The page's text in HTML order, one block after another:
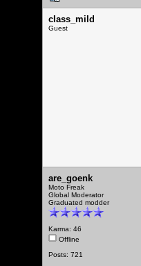
class_mild
Guest
are_goenk
Moto Freak
Global Moderator
Graduated modder
Karma: 46
Offline
Posts: 721